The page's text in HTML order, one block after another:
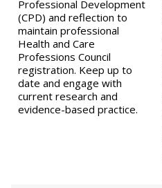
Professional Development
(CPD) and reflection to
maintain professional
Health and Care
Professions Council
registration. Keep up to
date and engage with
current research and
evidence-based practice.